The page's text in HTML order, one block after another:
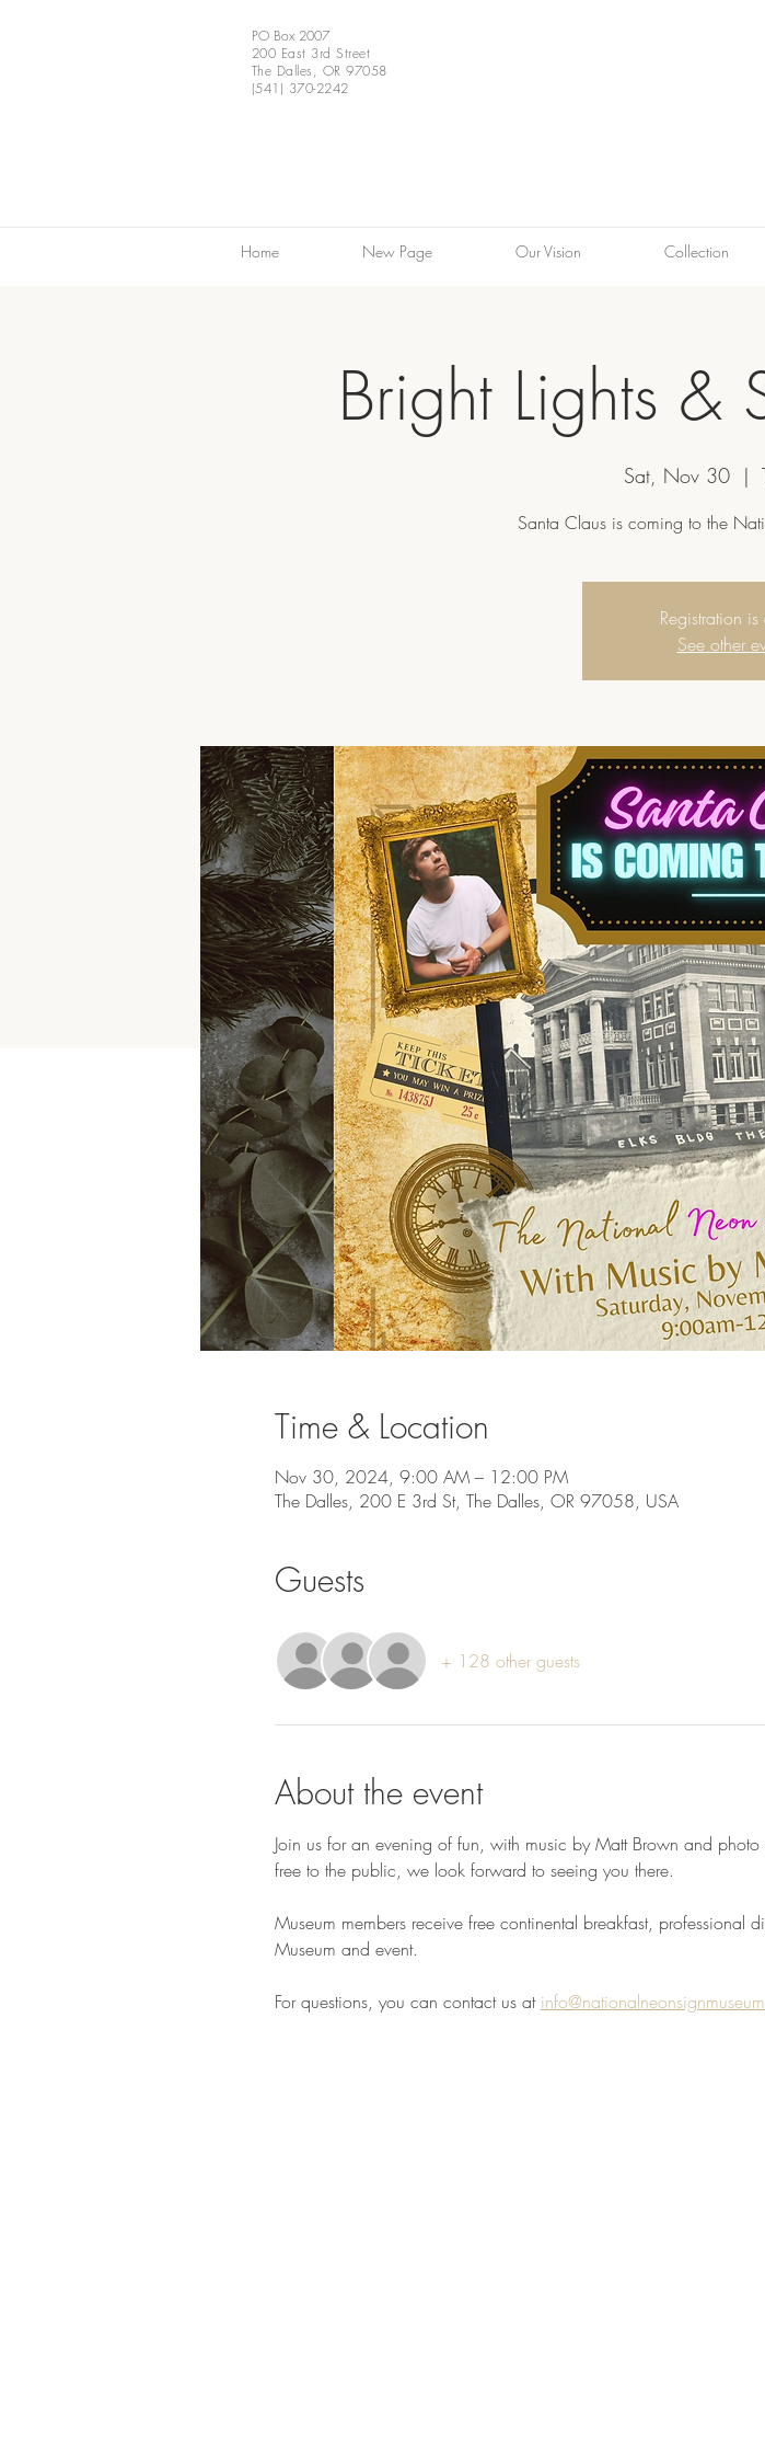
PO Box 2007
200 East 3rd Street
The Dalles, OR 97058
(541) 370-2242
Home New Page Our Vision Collection
Bright Lights &
Sat, Nov 30
  |
Santa Claus is coming to the
Registration
See other
Time & Location
Nov 30, 2024, 9:00 AM – 12:00 PM
The Dalles, 200 E 3rd St, The Dalles, OR 97058, USA
Guests
+ 128 other guests
About the event
Join us for an evening of fun, with music by Matt Brown and
free to the public, we look forward to seeing you there.
Museum members receive free continental breakfast,
Museum and event.
For questions, you can contact us at